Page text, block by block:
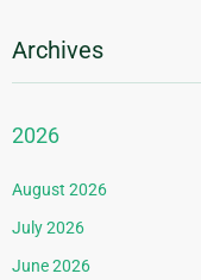
Archives
2026
August 2026
July 2026
June 2026